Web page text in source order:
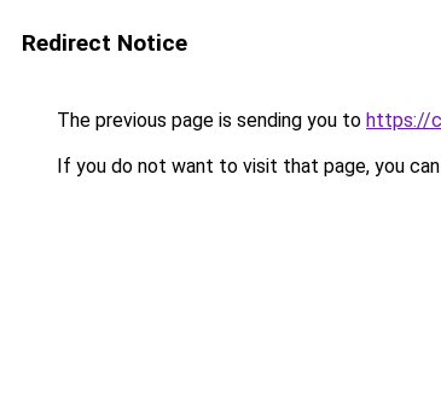
Redirect Notice
The previous page is sending you to https://
If you do not want to visit that page, you can